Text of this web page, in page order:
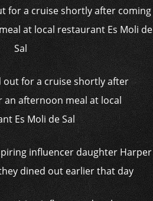
out for a cruise shortly after
an afternoon meal at local
Es Moli de Sal